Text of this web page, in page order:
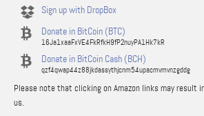
Sign up with DropBox
Donate in BitCoin (BTC)
16Ja1xaaFxVE4FkRfkH9fP2nuyPA1Hk7kR
Donate in BitCoin Cash (BCH)
qzf4qwap44z88jkdassythjcnm54upacmvmvnzgddg
Please note that clicking on Amazon links may result
us.